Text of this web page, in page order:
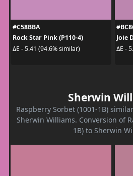
#C58BBA
Rock Star Pink (P110-4)
ΔE - 5.41 (94.6% similar)
Joie
ΔE -
Sherwin
Raspberry Sorbet (1001-1B)
Sherwin Williams. Conversion of
1B) to Sherwin